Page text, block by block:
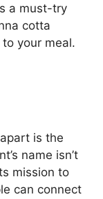
a must-try
cotta
your meal.
is the
name isn’t
mission to
can connect